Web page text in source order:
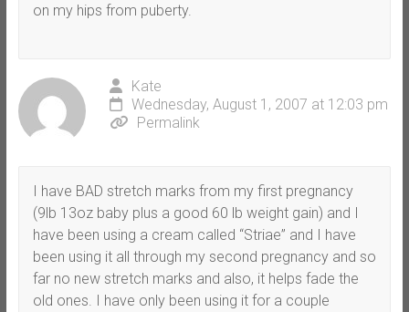
on my hips from puberty.
Kate
Wednesday, August 1, 2007 at 12:03 pm
Permalink
I have BAD stretch marks from my first pregnancy
(9lb 13oz baby plus a good 60 lb weight gain) and I
have been using a cream called “Striae” and I have
been using it all through my second pregnancy and so
far no new stretch marks and also, it helps fade the
old ones. I have only been using it for a couple